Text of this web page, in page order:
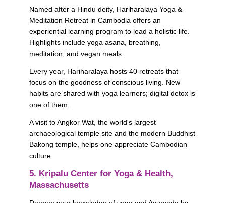
Named after a Hindu deity, Hariharalaya Yoga &
Meditation Retreat in Cambodia offers an
experiential learning program to lead a holistic life.
Highlights include yoga asana, breathing,
meditation, and vegan meals.
Every year, Hariharalaya hosts 40 retreats that
focus on the goodness of conscious living. New
habits are shared with yoga learners; digital detox is
one of them.
A visit to Angkor Wat, the world's largest
archaeological temple site and the modern Buddhist
Bakong temple, helps one appreciate Cambodian
culture.
5. Kripalu Center for Yoga & Health,
Massachusetts